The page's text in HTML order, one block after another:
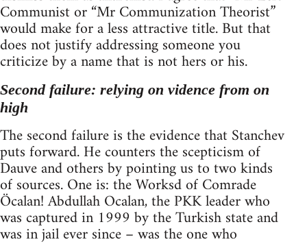
Communist or “Mr Communization Theorist”
would make for a less attractive title. But that
does not justify addressing someone you
criticize by a name that is not hers or his.
Second failure: relying on vidence from on
high
The second failure is the evidence that Stanchev
puts forward. He counters the scepticism of
Dauve and others by pointing us to two kinds
of sources. One is: the Worksd of Comrade
Öcalan! Abdullah Ocalan, the PKK leader who
was captured in 1999 by the Turkish state and
was in jail ever since – was the one who